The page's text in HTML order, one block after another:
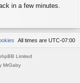
in a few minutes.
All times are UTC-07:00
Limited
MrGaby